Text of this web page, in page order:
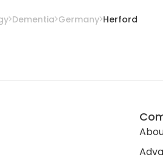
Dementia Germany Herford